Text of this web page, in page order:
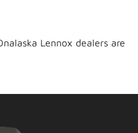
Lennox dealers are